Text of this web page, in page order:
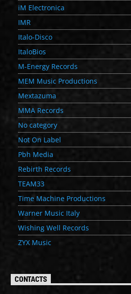
iM Electronica
IMR
Italo-Disco
ItaloBios
M-Energy Records
MEM Music Productions
Mextazuma
MMA Records
No category
Not On Label
Pbh Media
Rebirth Records
TEAM33
Time Machine Productions
Warner Music Italy
Wishing Well Records
ZYX Music
CONTACTS